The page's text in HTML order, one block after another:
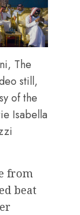
The
still,
of the
Isabella
from
beat